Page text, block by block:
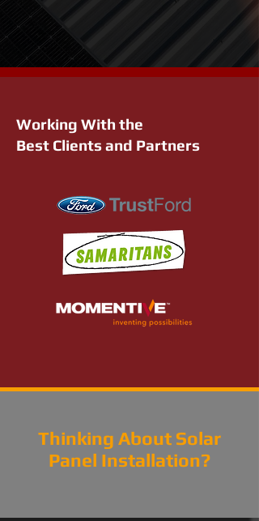
Working With the
Best Clients and Partners
Thinking About Solar
Panel Installation?